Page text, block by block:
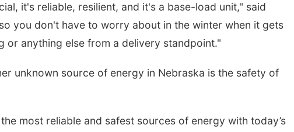
it's reliable, resilient, and it's a base-load unit," said
you don't have to worry about in the winter when it gets
or anything else from a delivery standpoint."
unknown source of energy in Nebraska is the safety of
most reliable and safest sources of energy with today’s